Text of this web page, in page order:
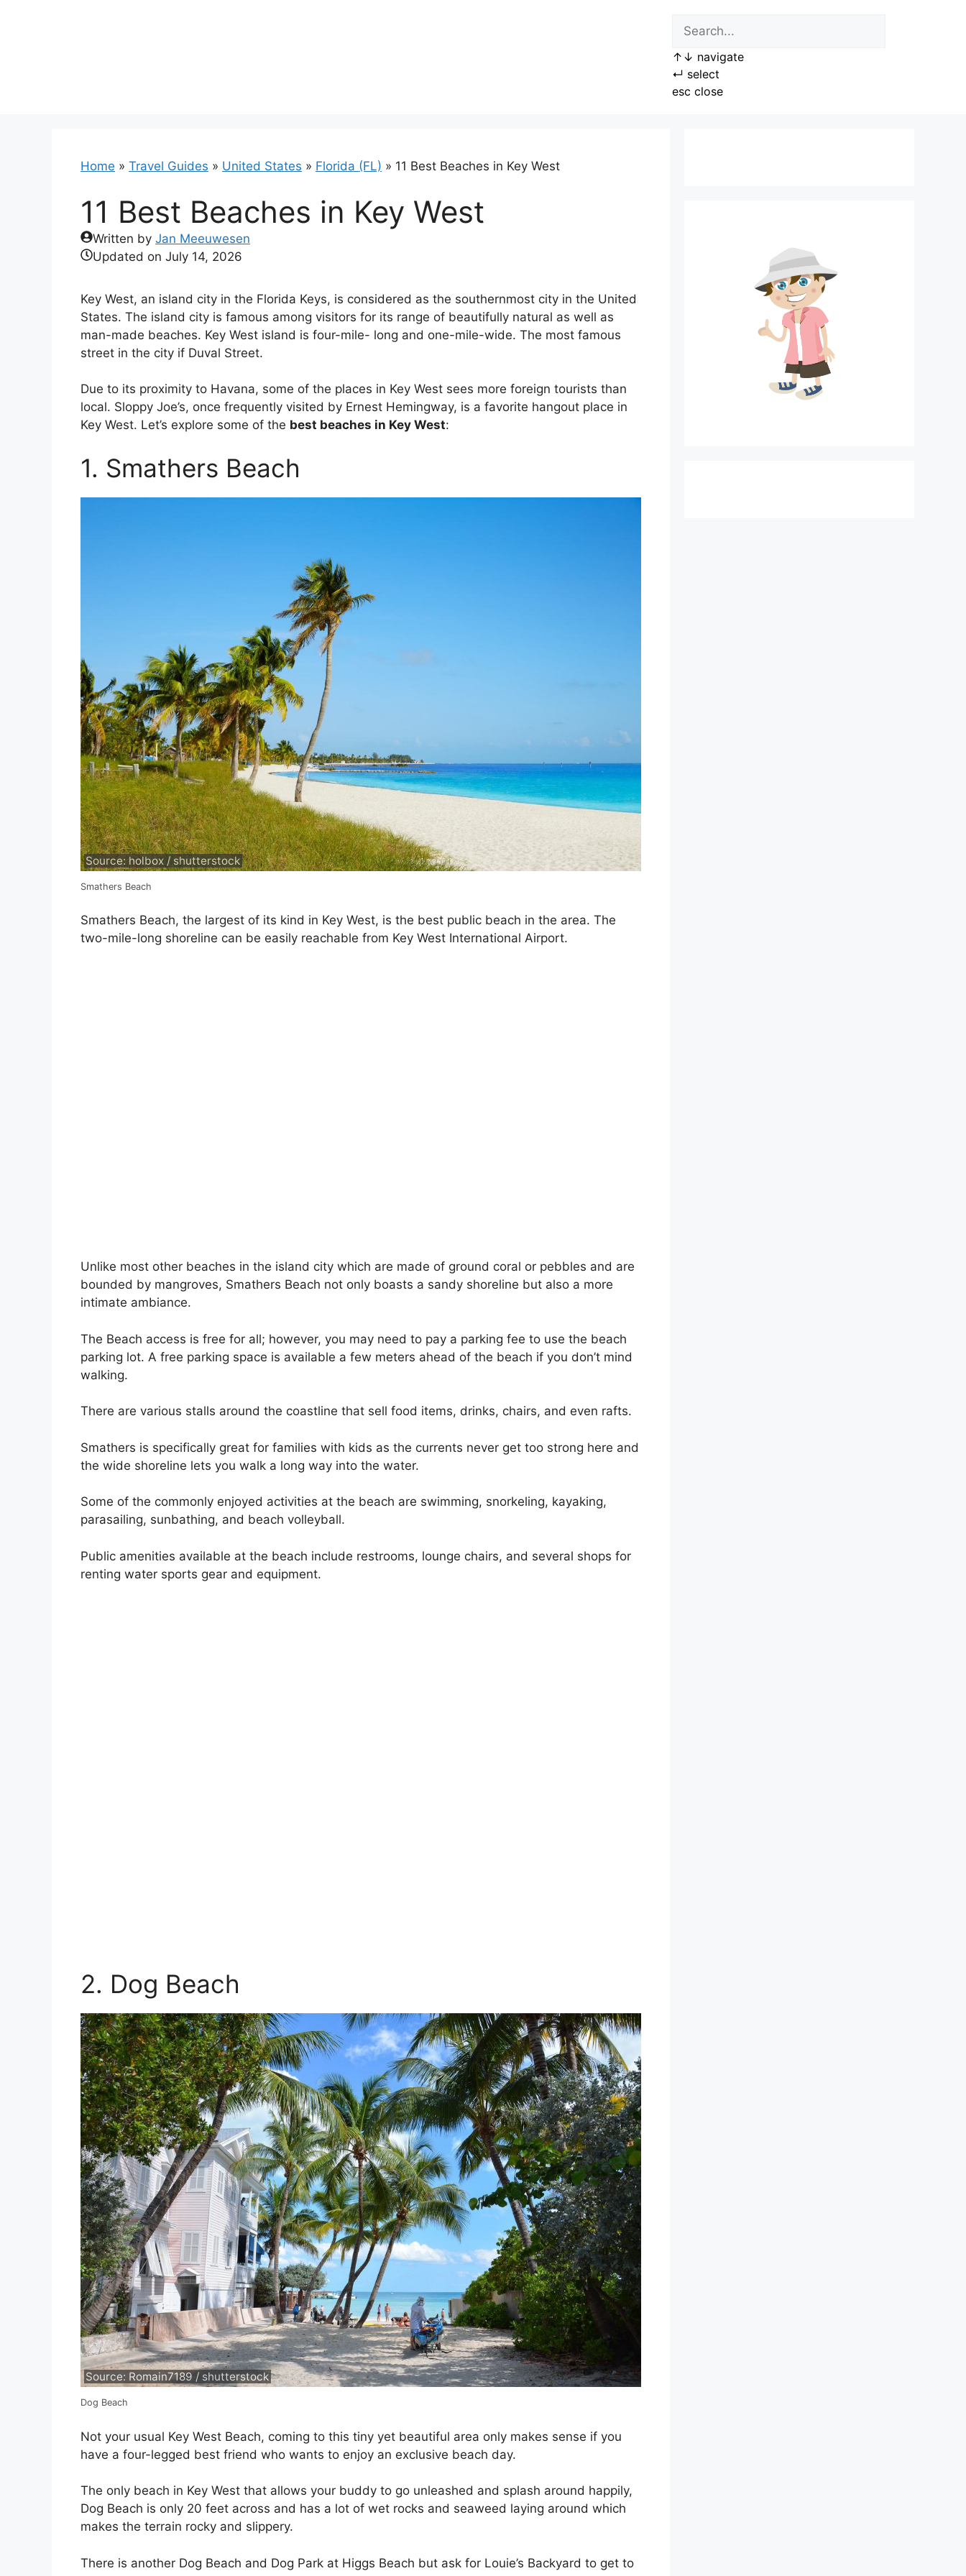
↑ ↓ navigate
↵ select
esc close
Home » Travel Guides » United States » Florida (FL) » 11 Best Beaches in Key West
11 Best Beaches in Key West
Written by Jan Meeuwesen
Updated on July 14, 2026
Key West, an island city in the Florida Keys, is considered as the southernmost city in the United
States. The island city is famous among visitors for its range of beautifully natural as well as
man-made beaches. Key West island is four-mile- long and one-mile-wide. The most famous
street in the city if Duval Street.
Due to its proximity to Havana, some of the places in Key West sees more foreign tourists than
local. Sloppy Joe’s, once frequently visited by Ernest Hemingway, is a favorite hangout place in
Key West. Let’s explore some of the best beaches in Key West:
1. Smathers Beach
Source: holbox / shutterstock
Smathers Beach
Smathers Beach, the largest of its kind in Key West, is the best public beach in the area. The
two-mile-long shoreline can be easily reachable from Key West International Airport.
Unlike most other beaches in the island city which are made of ground coral or pebbles and are
bounded by mangroves, Smathers Beach not only boasts a sandy shoreline but also a more
intimate ambiance.
The Beach access is free for all; however, you may need to pay a parking fee to use the beach
parking lot. A free parking space is available a few meters ahead of the beach if you don’t mind
walking.
There are various stalls around the coastline that sell food items, drinks, chairs, and even rafts.
Smathers is specifically great for families with kids as the currents never get too strong here and
the wide shoreline lets you walk a long way into the water.
Some of the commonly enjoyed activities at the beach are swimming, snorkeling, kayaking,
parasailing, sunbathing, and beach volleyball.
Public amenities available at the beach include restrooms, lounge chairs, and several shops for
renting water sports gear and equipment.
2. Dog Beach
Source: Romain7189 / shutterstock
Dog Beach
Not your usual Key West Beach, coming to this tiny yet beautiful area only makes sense if you
have a four-legged best friend who wants to enjoy an exclusive beach day.
The only beach in Key West that allows your buddy to go unleashed and splash around happily,
Dog Beach is only 20 feet across and has a lot of wet rocks and seaweed laying around which
makes the terrain rocky and slippery.
There is another Dog Beach and Dog Park at Higgs Beach but ask for Louie’s Backyard to get to